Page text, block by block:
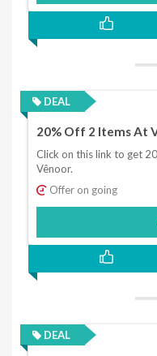
DEAL
20% Off 2 Items At
Click on this link to get
Vênoor.
Offer on going
DEAL